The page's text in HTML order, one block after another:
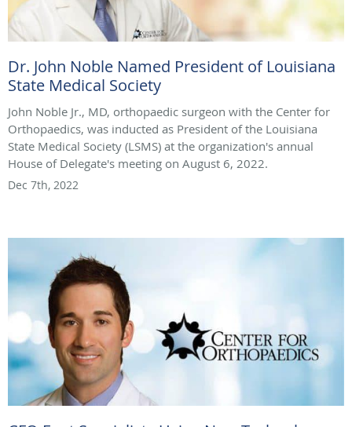
Dr. John Noble Named President of Louisiana
State Medical Society
John Noble Jr., MD, orthopaedic surgeon with the Center for
Orthopaedics, was inducted as President of the Louisiana
State Medical Society (LSMS) at the organization's annual
House of Delegate's meeting on August 6, 2022.
Dec 7th, 2022